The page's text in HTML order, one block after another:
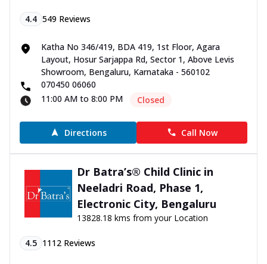
4.4 549 Reviews
Katha No 346/419, BDA 419, 1st Floor, Agara
Layout, Hosur Sarjappa Rd, Sector 1, Above Levis
Showroom, Bengaluru, Karnataka - 560102
070450 06060
11:00 AM to 8:00 PM
Closed
Directions Call Now
Dr Batra’s® Child Clinic in
Neeladri Road, Phase 1,
Electronic City, Bengaluru
13828.18 kms from your Location
4.5 1112 Reviews